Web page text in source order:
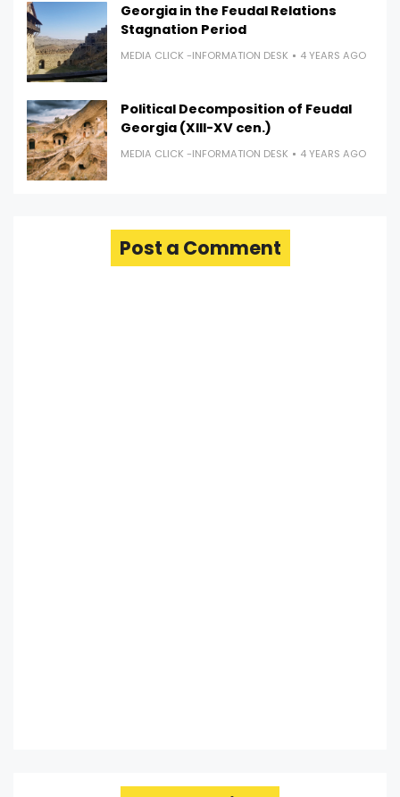
Georgia in the Feudal Relations
Stagnation Period
MEDIA CLICK -INFORMATION DESK 4 YEARS AGO
Political Decomposition of Feudal
Georgia (XIII-XV cen.)
MEDIA CLICK -INFORMATION DESK 4 YEARS AGO
Post a Comment